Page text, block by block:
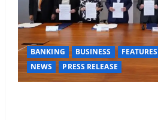
BANKING BUSINESS FEATURES
NEWS
PRESS RELEASE